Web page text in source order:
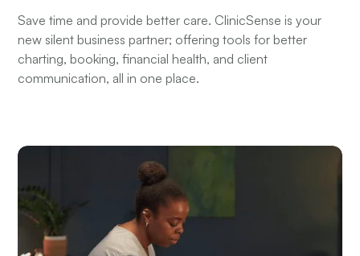
Save time and provide better care. ClinicSense is your
new silent business partner; offering tools for better
charting, booking, financial health, and client
communication, all in one place.